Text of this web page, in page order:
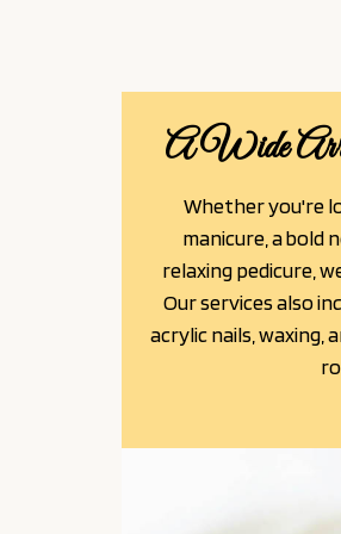
A Wide
Whether you're
manicure, a bold
relaxing pedicure,
Our services also
acrylic nails, waxing,